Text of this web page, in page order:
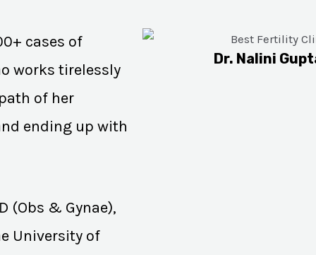
cases of
works tirelessly
of her
ending up with
(Obs & Gynae),
University of
Dr. Nalini